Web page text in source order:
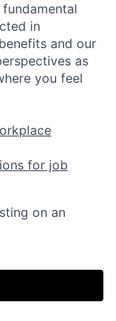
in
and our
as
you feel
for job
on an